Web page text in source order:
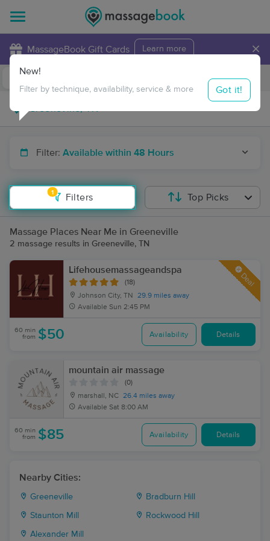
MassageBook Gift Cards Learn more ×
Travel to me
Filter: Available within 48 Hours
1
Filters
New!
Filter by technique, availability, service & more Got it!
Top Picks
Massage Places Near Me in Greeneville
2 massage results in Greeneville, TN
Lifehousemassageandspa
(18)
Johnson City, TN
29.9 miles away
Available Sun 2:45 PM
Deal
60 min
from $50 Availability Details
mountain air massage
(0)
marshall, NC 26.4 miles away
Available Sat 8:00 AM
60 min
from $85 Availability Details
Nearby Cities:
Greeneville Bradburn Hill
Staunton Mill Rockwood Hill
Alexander Mill